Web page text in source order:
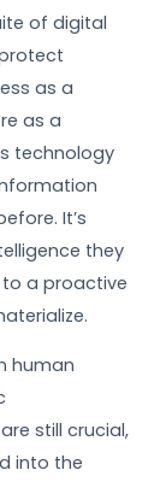
of digital
as a
as a
technology
It’s
they
a proactive
human
still crucial,
into the